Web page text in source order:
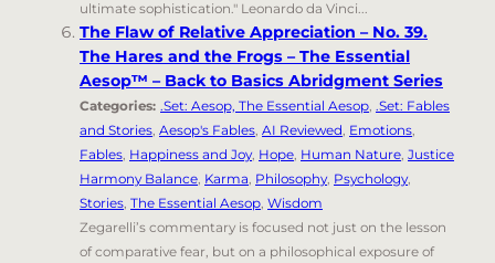
ultimate sophistication." Leonardo da Vinci...
The Flaw of Relative Appreciation – No. 39.
The Hares and the Frogs – The Essential
Aesop™ – Back to Basics Abridgment Series
Categories: .Set: Aesop, The Essential Aesop, .Set: Fables
and Stories, Aesop's Fables, AI Reviewed, Emotions,
Fables, Happiness and Joy, Hope, Human Nature, Justice
Harmony Balance, Karma, Philosophy, Psychology,
Stories, The Essential Aesop, Wisdom
Zegarelli’s commentary is focused not just on the lesson
of comparative fear, but on a philosophical exposure of